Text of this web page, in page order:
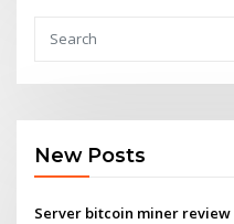
New Posts
Server bitcoin miner review